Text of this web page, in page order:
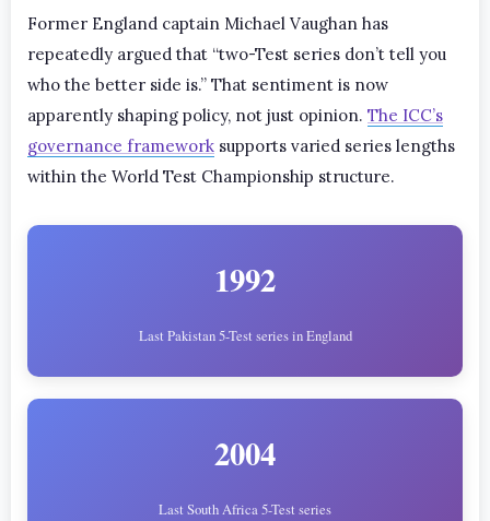
Former England captain Michael Vaughan has
repeatedly argued that “two-Test series don’t tell you
who the better side is.” That sentiment is now
apparently shaping policy, not just opinion. The ICC’s
governance framework supports varied series lengths
within the World Test Championship structure.
1992
Last Pakistan 5-Test series in England
2004
Last South Africa 5-Test series